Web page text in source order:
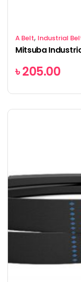
A Belt, Industrial
Mitsuba
৳205.00